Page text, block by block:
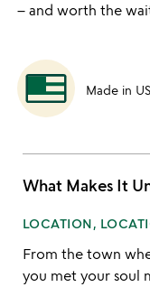
– and worth the
Made in
What Makes It
LOCATION,
From the town
you met your soul